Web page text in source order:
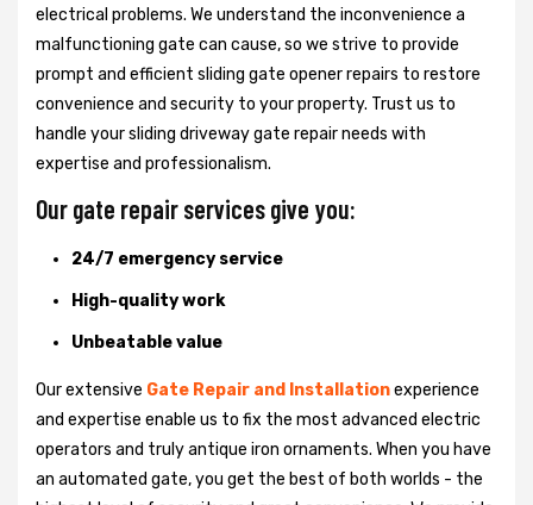
electrical problems. We understand the inconvenience a
malfunctioning gate can cause, so we strive to provide
prompt and efficient sliding gate opener repairs to restore
convenience and security to your property. Trust us to
handle your sliding driveway gate repair needs with
expertise and professionalism.
Our gate repair services give you:
24/7 emergency service
High-quality work
Unbeatable value
Our extensive Gate Repair and Installationexperience
and expertise enable us to fix the most advanced electric
operators and truly antique iron ornaments. When you have
an automated gate, you get the best of both worlds - the